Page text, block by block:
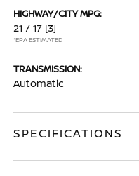
HIGHWAY/CITY MPG:
21 / 17 [3]
*EPA ESTIMATED
TRANSMISSION:
Automatic
SPECIFICATIONS